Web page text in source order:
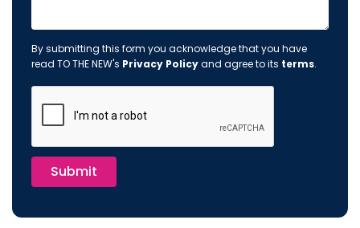
By submitting this form you acknowledge that you have
read TO THE NEW's Privacy Policyand agree to its terms.
Submit